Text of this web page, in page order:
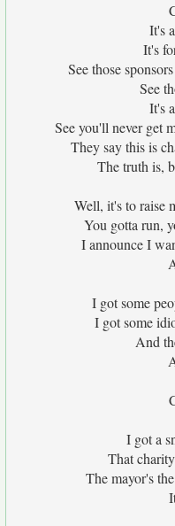
It's
It's
See those
See
It's
See you'll never get
They say this is
The truth is,
Well, it's to raise
You gotta run,
I announce I
I got some
I got some
And
I got a
That
The mayor's